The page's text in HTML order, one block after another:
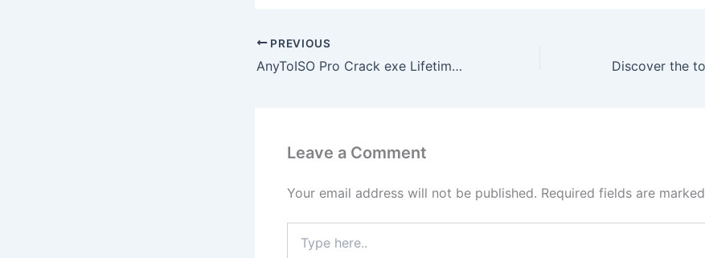
PREVIOUS
AnyToISO Pro Crack exe Lifetime [x64] [Clean] GitHub
Leave a Comment
Your email address will not be published. Required fields are marked
here..